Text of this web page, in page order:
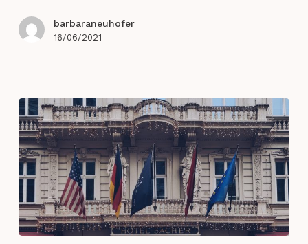
could
be
step
in
the
sharing
economy
barbaraneuhofer
16/06/2021